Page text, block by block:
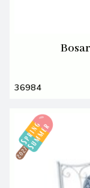
36984